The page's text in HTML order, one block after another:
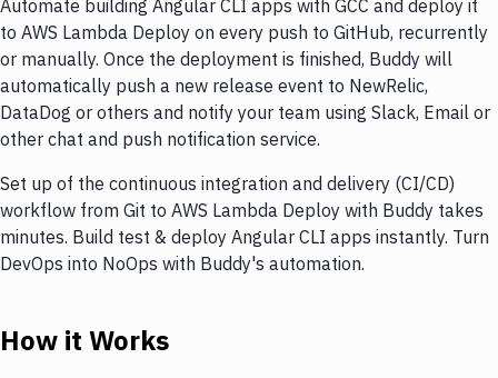
Automate building Angular CLI apps with GCC and deploy it
to AWS Lambda Deploy on every push to GitHub, recurrently
or manually. Once the deployment is finished, Buddy will
automatically push a new release event to NewRelic,
DataDog or others and notify your team using Slack, Email or
other chat and push notification service.
Set up of the continuous integration and delivery (CI/CD)
workflow from Git to AWS Lambda Deploy with Buddy takes
minutes. Build test & deploy Angular CLI apps instantly. Turn
DevOps into NoOps with Buddy's automation.
How it Works